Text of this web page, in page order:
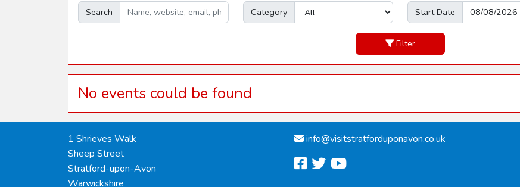
Search Category Start Date
Filter
No events could be found
1 Shrieves Walk
Sheep Street
Stratford-upon-Avon
Warwickshire
info@visitstratforduponavon.co.uk
facebook
twitter
youtube